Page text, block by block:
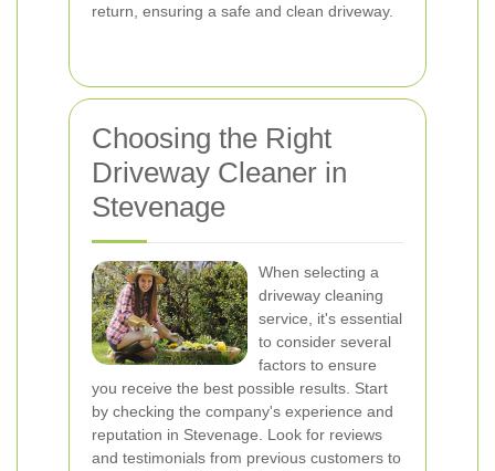
return, ensuring a safe and clean driveway.
Choosing the Right
Driveway Cleaner in
Stevenage
When selecting a
driveway cleaning
service, it's essential
to consider several
factors to ensure
you receive the best possible results. Start
by checking the company's experience and
reputation in Stevenage. Look for reviews
and testimonials from previous customers to